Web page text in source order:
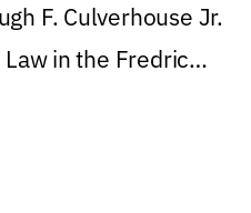
F. Culverhouse Jr.
in the Fredric